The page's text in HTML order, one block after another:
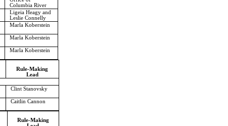
Columbia River
Ligeia Heagy and
Leslie Connelly
Marla Koberstein
Marla Koberstein
Marla Koberstein
Rule-Making
Lead
Clint Stanovsky
Caitlin Cannon
Rule-Making